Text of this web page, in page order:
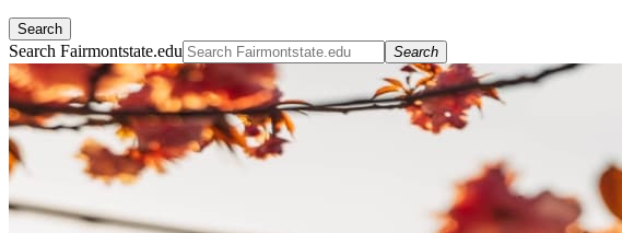
Search
Search Fairmontstate.edu Search